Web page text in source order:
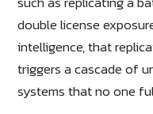
double license
intelligence, that
triggers a cascade of
systems that no one